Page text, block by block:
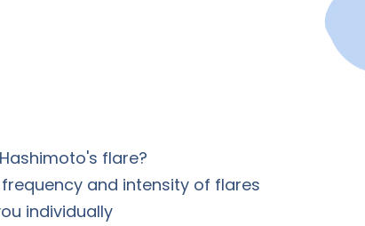
flare?
and intensity of flares
individually